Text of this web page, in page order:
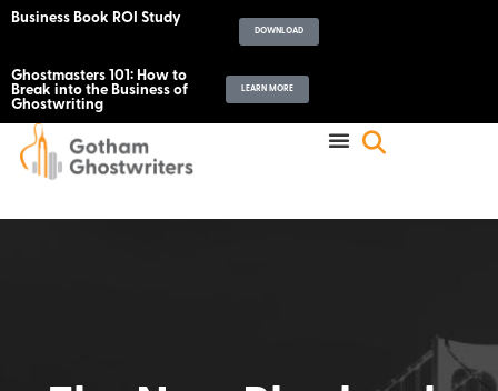
Business Book ROI Study
DOWNLOAD
Ghostmasters 101: How to
Break into the Business of
Ghostwriting
LEARN MORE